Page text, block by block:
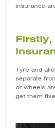
insurance
Tyre and
separate
or wheels
get them